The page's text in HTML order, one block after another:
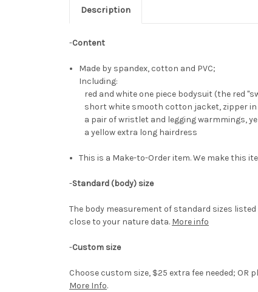
Description
-Content
Made by spandex, cotton and PVC;
Including:
red and white one piece bodysuit (the red
short white smooth cotton jacket, zipper
a pair of wristlet and legging warmmings,
a yellow extra long hairdress
This is a Make-to-Order item. We make this
-Standard (body) size
The body measurement of standard sizes
close to your nature data. More info
-Custom size
Choose custom size, $25 extra fee needed; OR
More Info.